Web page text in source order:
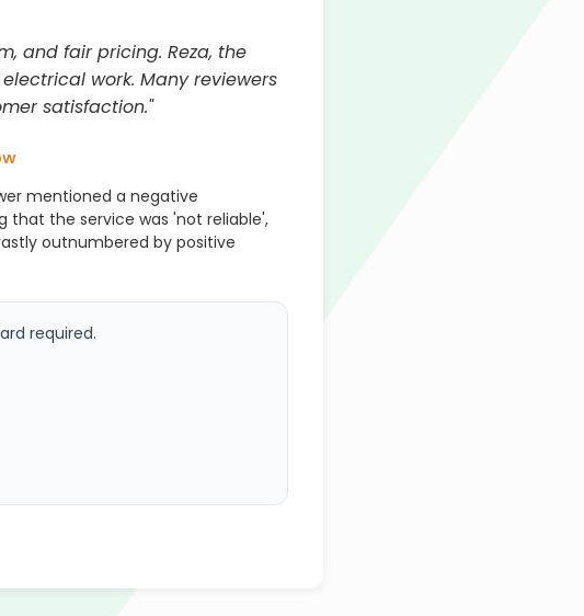
and fair pricing. Reza, the
work. Many reviewers
satisfaction."
mentioned a negative
that the service was 'not reliable',
outnumbered by positive
required.